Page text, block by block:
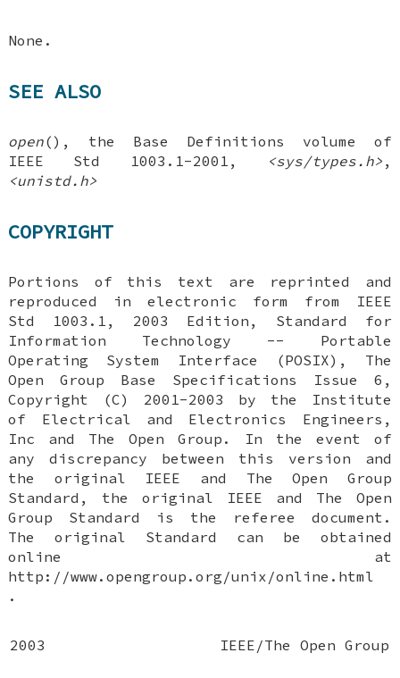
None.
SEE ALSO
open(), the Base Definitions volume of
IEEE Std 1003.1-2001,
<sys/types.h> ,
<unistd.h>
COPYRIGHT
Portions of this text are reprinted and
reproduced in electronic form from IEEE
Std 1003.1, 2003 Edition, Standard for
Information Technology -- Portable
Operating System Interface (POSIX), The
Open Group Base Specifications Issue 6,
Copyright (C) 2001-2003 by the Institute
of Electrical and Electronics Engineers,
Inc and The Open Group. In the event of
any discrepancy between this version and
the original IEEE and The Open Group
Standard, the original IEEE and The Open
Group Standard is the referee document.
The original Standard can be obtained
online at
http://www.opengroup.org/unix/online.html
.
2003 IEEE/The Open Group